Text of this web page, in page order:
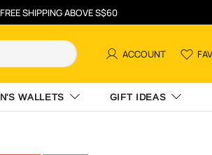
SHIPPING ABOVE S$60
ACCOUNT
WALLETS GIFT IDEAS